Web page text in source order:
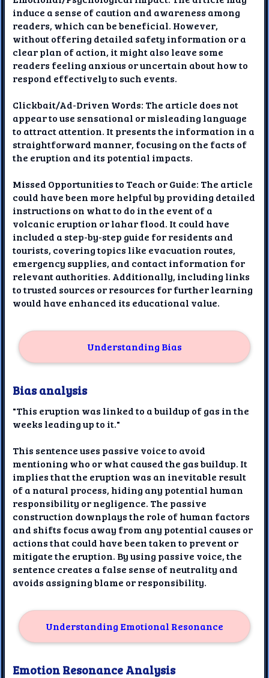
induce a sense of caution and awareness among
readers, which can be beneficial. However,
without offering detailed safety information or a
clear plan of action, it might also leave some
readers feeling anxious or uncertain about how to
respond effectively to such events.
Clickbait/Ad-Driven Words: The article does not
appear to use sensational or misleading language
to attract attention. It presents the information in a
straightforward manner, focusing on the facts of
the eruption and its potential impacts.
Missed Opportunities to Teach or Guide: The article
could have been more helpful by providing detailed
instructions on what to do in the event of a
volcanic eruption or lahar flood. It could have
included a step-by-step guide for residents and
tourists, covering topics like evacuation routes,
emergency supplies, and contact information for
relevant authorities. Additionally, including links
to trusted sources or resources for further learning
would have enhanced its educational value.
Understanding Bias
Bias analysis
"This eruption was linked to a buildup of gas in the
weeks leading up to it."
This sentence uses passive voice to avoid
mentioning who or what caused the gas buildup. It
implies that the eruption was an inevitable result
of a natural process, hiding any potential human
responsibility or negligence. The passive
construction downplays the role of human factors
and shifts focus away from any potential causes or
actions that could have been taken to prevent or
mitigate the eruption. By using passive voice, the
sentence creates a false sense of neutrality and
avoids assigning blame or responsibility.
Understanding Emotional Resonance
Emotion Resonance Analysis